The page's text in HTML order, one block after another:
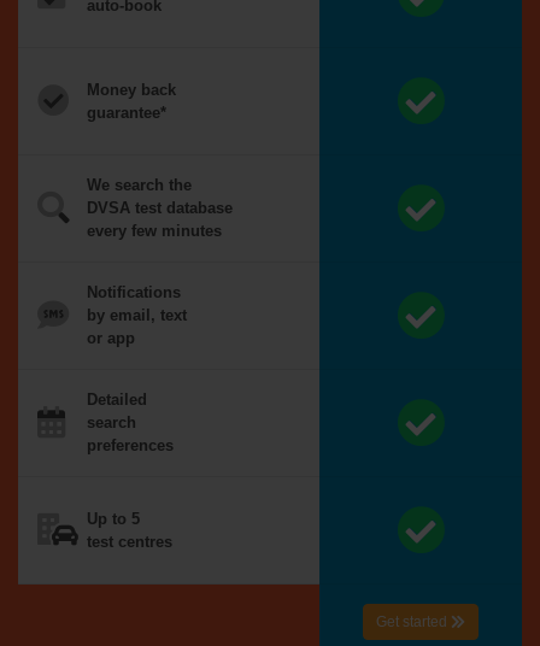
auto-book
Money back
guarantee*
We search the
DVSA test database
every few minutes
Notifications
by email, text
or app
Detailed
search
preferences
Up to 5
test centres
Get started